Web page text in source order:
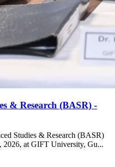
& Research (BASR) -
Studies & Research (BASR)
2026, at GIFT University, Gu...